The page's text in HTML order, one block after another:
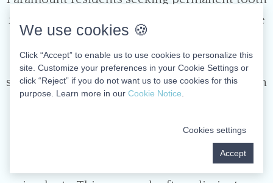
replacement benefit from our comprehensive
function as artificial tooth roots, providing
stable support for crowns, bridges, or full-arch
teeth, our All-on-Four technique offers a
revolutionary solution – supporting an entire
arch of teeth on just four strategically placed
We use cookies 🍪
Click “Accept” to enable us to use cookies to personalize this
site. Customize your preferences in your Cookie Settings or
click “Reject” if you do not want us to use cookies for this
purpose. Learn more in our Cookie Notice
Cookies settings
Accept